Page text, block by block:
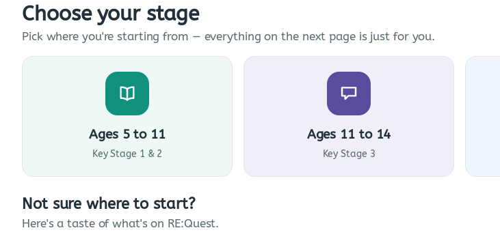
Choose your stage
Pick where you're starting from — everything on the next page is just for you.
Ages 5 to 11
Key Stage 1 & 2
Ages 11 to 14
Key Stage 3
Not sure where to start?
Here's a taste of what's on RE:Quest.